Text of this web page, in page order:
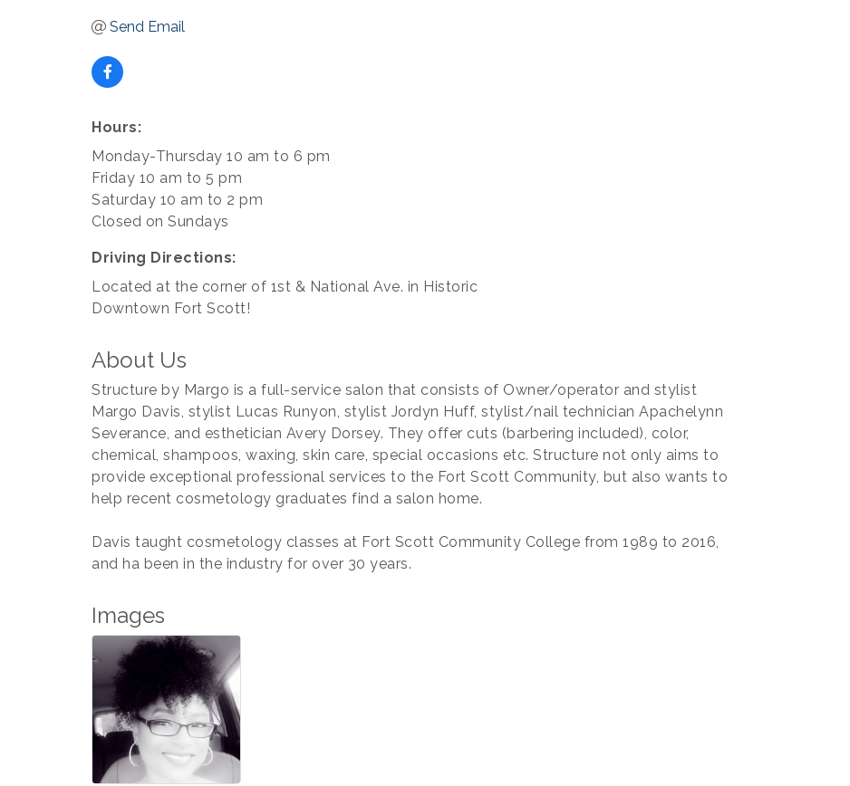
Send Email
Hours:
Monday-Thursday 10 am to 6 pm
Friday 10 am to 5 pm
Saturday 10 am to 2 pm
Closed on Sundays
Driving Directions:
Located at the corner of 1st & National Ave. in Historic
Downtown Fort Scott!
About Us
Structure by Margo is a full-service salon that consists of Owner/operator and stylist
Margo Davis, stylist Lucas Runyon, stylist Jordyn Huff, stylist/nail technician Apachelynn
Severance, and esthetician Avery Dorsey. They offer cuts (barbering included), color,
chemical, shampoos, waxing, skin care, special occasions etc. Structure not only aims to
provide exceptional professional services to the Fort Scott Community, but also wants to
help recent cosmetology graduates find a salon home.
Davis taught cosmetology classes at Fort Scott Community College from 1989 to 2016,
and ha been in the industry for over 30 years.
Images